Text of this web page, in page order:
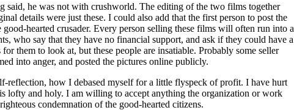
said, he was not with crushworld. The editing of the two films together
details were just these. I could also add that the first person to post the
hearted crusader. Every person selling these films will often run into a
who say that they have no financial support, and ask if they could have a
them to look at, but these people are insatiable. Probably some seller
into anger, and posted the pictures online publicly.
reflection, how I debased myself for a little flyspeck of profit. I have hurt
lofty and holy. I am willing to accept anything the organization or work
condemnation of the good-hearted citizens.